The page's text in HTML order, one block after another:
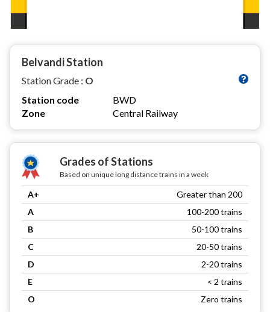
Belvandi Station
Station Grade : O
Station code
BWD
Zone
Central Railway
Grades of Stations
Based on unique long distance trains in a week
A+
Greater than 200
A
100-200 trains
B
50-100 trains
C
20-50 trains
D
2-20 trains
E
< 2 trains
O
Zero trains